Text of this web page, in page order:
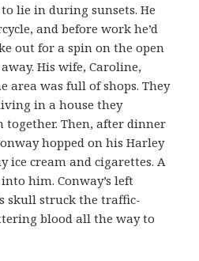
lie in during sunsets. He
and before work he’d
out for a spin on the open
His wife, Caroline,
area was full of shops. They
in a house they
Then, after dinner
hopped on his Harley
ice cream and cigarettes. A
him. Conway’s left
skull struck the traffic-
blood all the way to